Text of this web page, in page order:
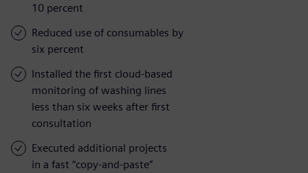
10 percent
Reduced use of consumables by
six percent
Installed the first cloud-based
monitoring of washing lines
less than six weeks after first
consultation
Executed additional projects
in a fast “copy-and-paste”